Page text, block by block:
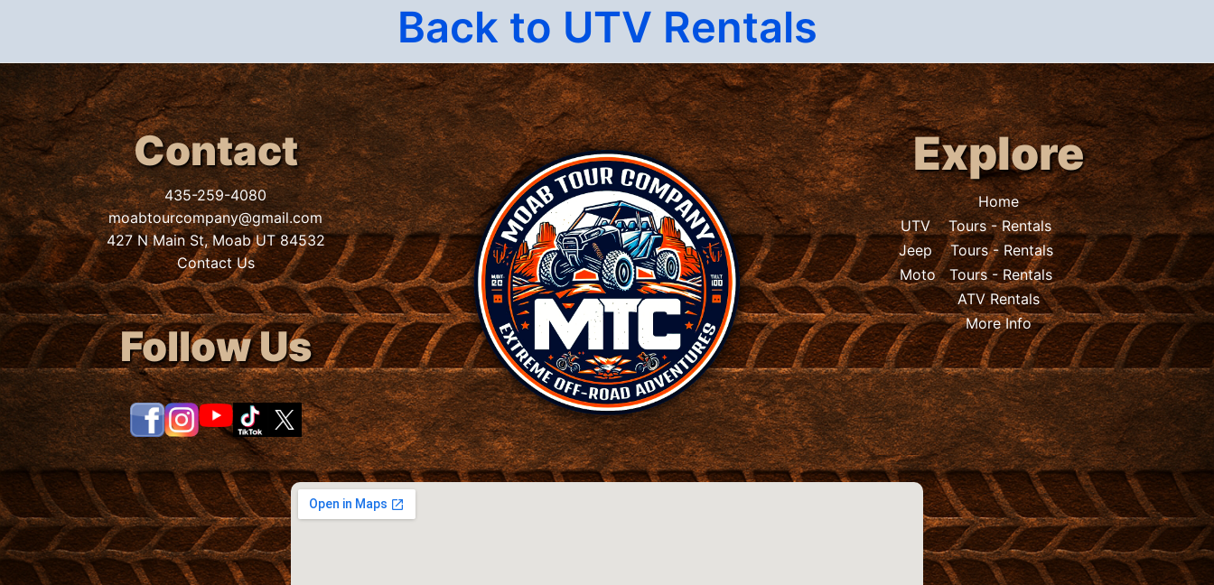
Back to UTV Rentals
Contact
435-259-4080
moabtourcompany@gmail.com
427 N Main St, Moab UT 84532
Contact Us
Follow Us
Explore
Home
UTVTours-Rentals
JeepTours- Rentals
MotoTours-Rentals
ATV Rentals
More Info